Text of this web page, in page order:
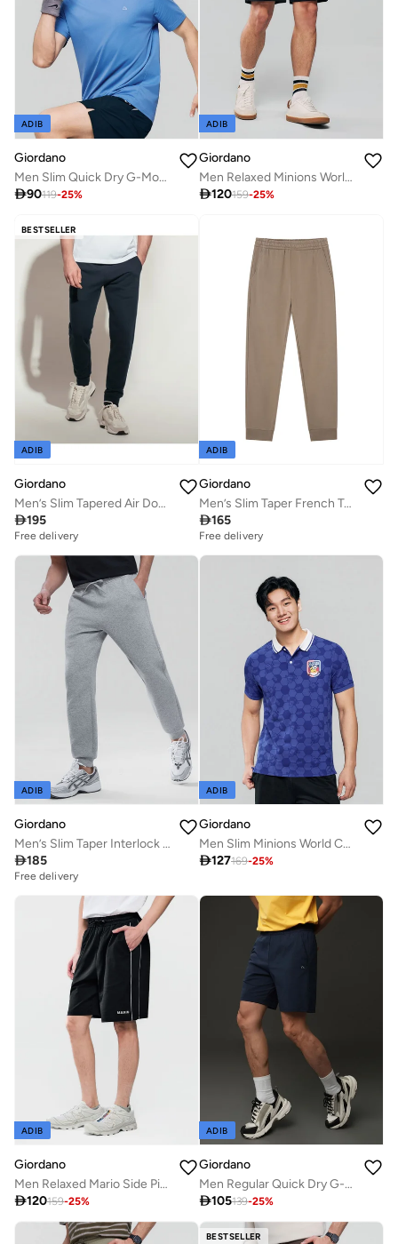
ADIB
Giordano
Men Slim Quick Dry G-Motion Jersey Tee
90119-25%
ADIB
Giordano
Men Relaxed Minions World Cup Shorts
120159-25%
BESTSELLER
ADIB
Giordano
Men’s Slim Tapered Air Double Knit Joggers
195
Free delivery
ADIB
Giordano
Men’s Slim Taper French Terry Jogger with Elastic Waist
165
Free delivery
ADIB
Giordano
Men’s Slim Taper Interlock Jogger
185
Free delivery
ADIB
Giordano
Men Slim Minions World Cup Pique Polo
127169-25%
ADIB
Giordano
Men Relaxed Mario Side Piping Shorts
120159-25%
ADIB
Giordano
Men Regular Quick Dry G-Motion Shorts
105139-25%
BESTSELLER